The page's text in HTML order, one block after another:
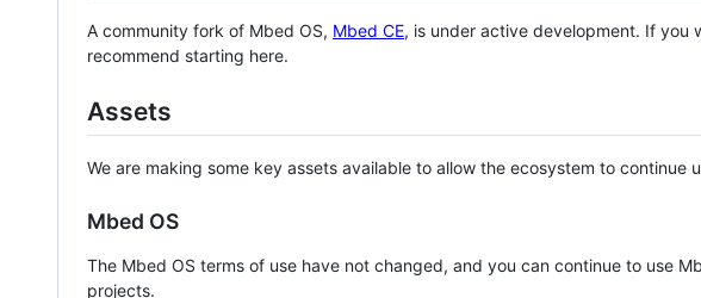
A community fork of Mbed OS, Mbed CE, is under active development. If you
recommend starting here.
Assets
We are making some key assets available to allow the ecosystem to continue
Mbed OS
The Mbed OS terms of use have not changed, and you can continue to use
projects.